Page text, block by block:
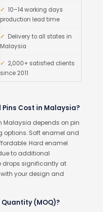
✓ 10–14 working days
production lead time
✓ Delivery to all states in
Malaysia
✓ 2,000+ satisfied clients
since 2011
Pins Cost in Malaysia?
Malaysia depends on pin
options. Soft enamel and
Hard enamel
to additional
drops significantly at
your design and
(MOQ)?